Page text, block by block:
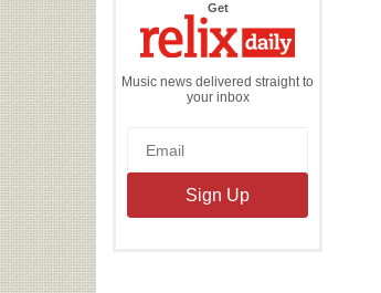
Getthe
Daily
Music news delivered straight to
your inbox